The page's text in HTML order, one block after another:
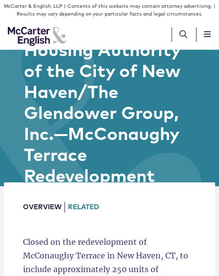
Skip to content
Skip to primary sidebar
McCarter & English, LLP | Contents of this website may contain attorney advertising. |
Results may vary depending on your particular facts and legal circumstances.
People
Services
Insights
Our Firm
Housing Authority
of the City of New
Haven/The
Glendower Group,
Inc.—McConaughy
Terrace
Redevelopment
OVERVIEW RELATED
Closed on the redevelopment of
McConaughy Terrace in New Haven, CT, to
include approximately 250 units of